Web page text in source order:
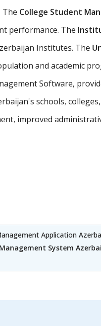
The College Student
performance. The
Institutes. The
and academic
Software,
schools,
improved
Application
System